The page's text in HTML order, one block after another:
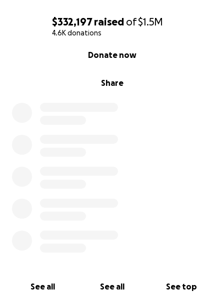
$332,197 raised of$1.5M
4.6K donations
Share
Donate now
See all See all See top